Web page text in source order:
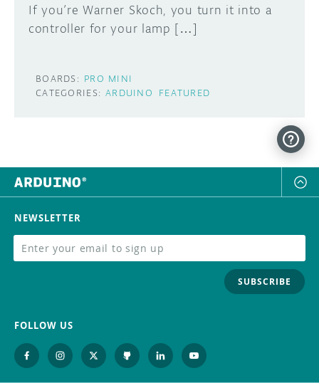
If you’re Warner Skoch, you turn it into a
controller for your lamp […]
BOARDS: PRO MINI
CATEGORIES: ARDUINO FEATURED
NEWSLETTER
SUBSCRIBE
FOLLOW US